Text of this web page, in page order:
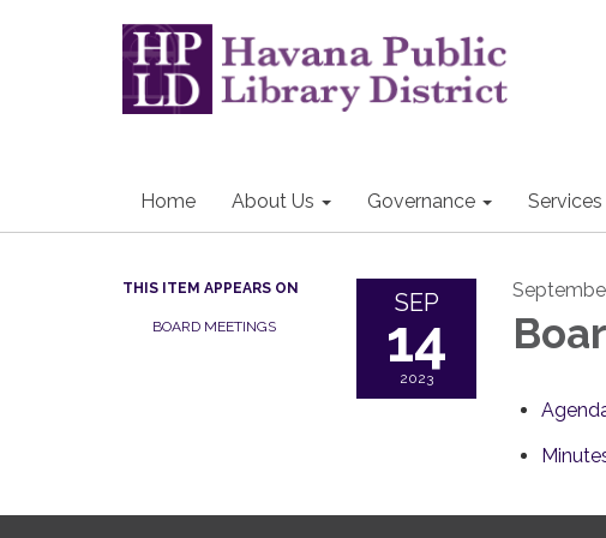
Home About Us Governance Services
THIS ITEM APPEARS ON
BOARD MEETINGS
SEP
14
2023